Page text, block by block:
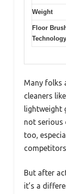
Weight
Floor
Technology
Many folks
cleaners
not serious
too,
competitors.
But after
it’s a